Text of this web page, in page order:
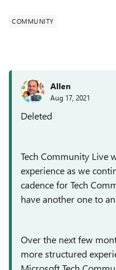
COMMUNITY
Allen
Aug 17, 2021
Deleted
Tech Community Live
experience as we
cadence for Tech
have another one to
Over the next few
more structured